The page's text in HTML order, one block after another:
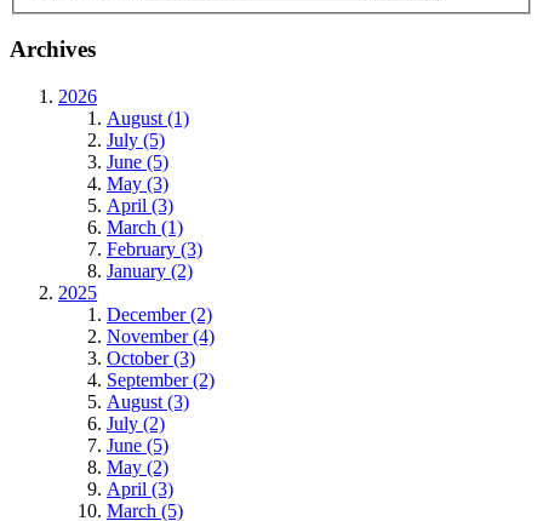
Archives
2026
August (1)
July (5)
June (5)
May (3)
April (3)
March (1)
February (3)
January (2)
2025
December (2)
November (4)
October (3)
September (2)
August (3)
July (2)
June (5)
May (2)
April (3)
March (5)